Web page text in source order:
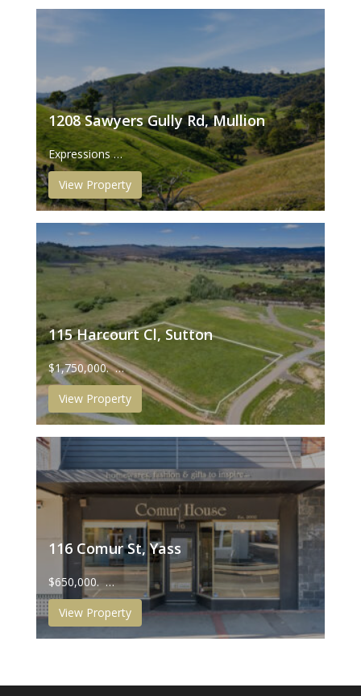
1208 Sawyers Gully Rd, Mullion
Expressions …
View Property
115 Harcourt Cl, Sutton
$1,750,000. …
View Property
116 Comur St, Yass
$650,000. …
View Property